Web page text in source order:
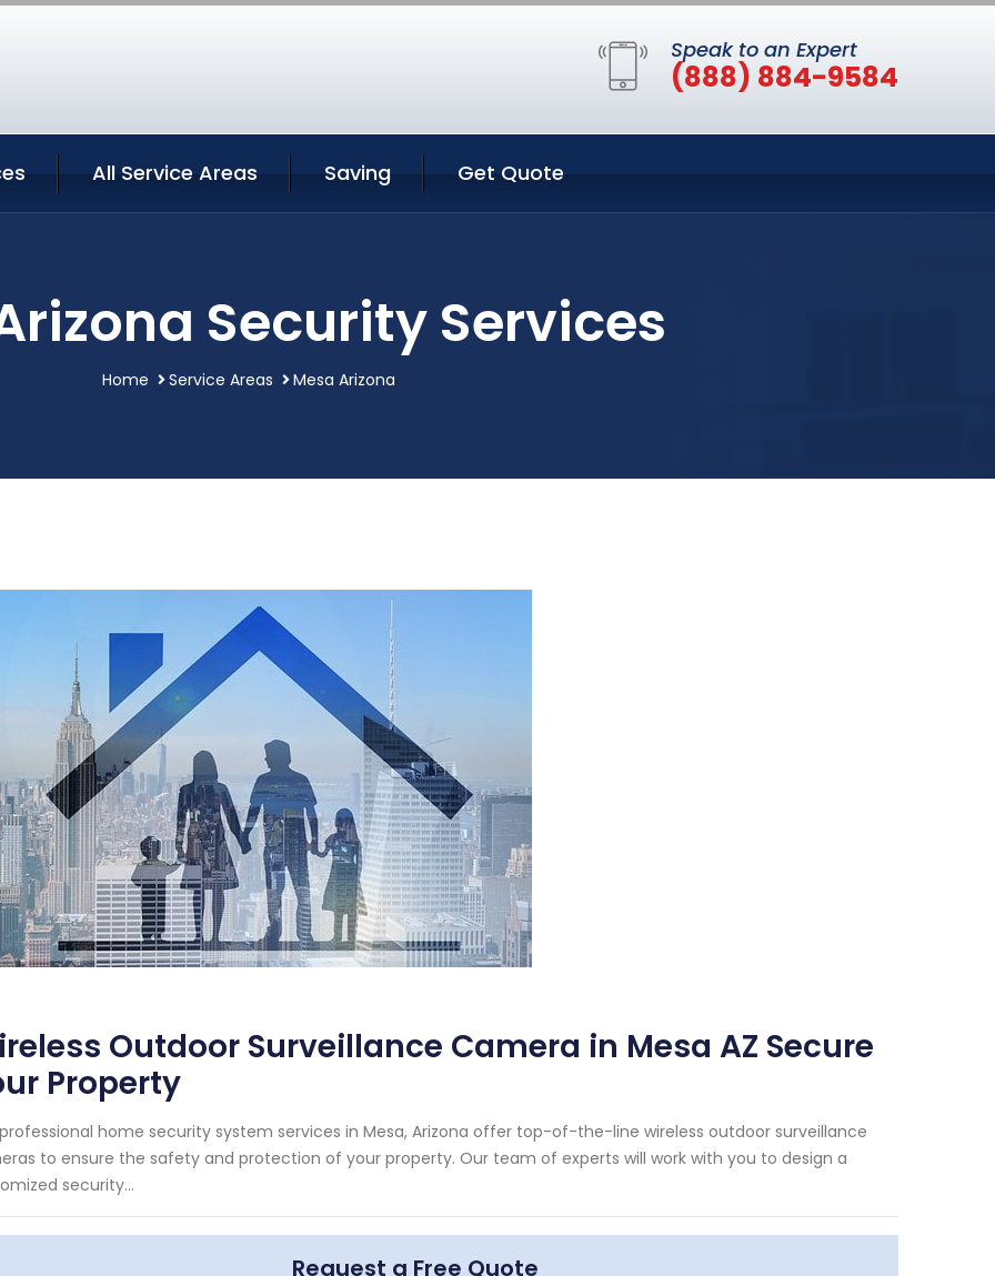
Speak to an Expert
(888) 884-9584
All Service Areas Saving Get Quote
Security Services
Home Service Areas Mesa Arizona
Outdoor Surveillance Camera in Mesa AZ Secure
Property
home security system services in Mesa, Arizona offer top-of-the-line wireless outdoor surveillance
to ensure the safety and protection of your property. Our team of experts will work with you to design a
security...
Request a Free Quote